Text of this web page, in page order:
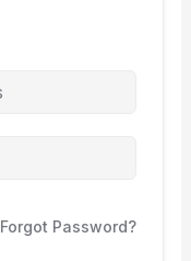
Forgot Password?